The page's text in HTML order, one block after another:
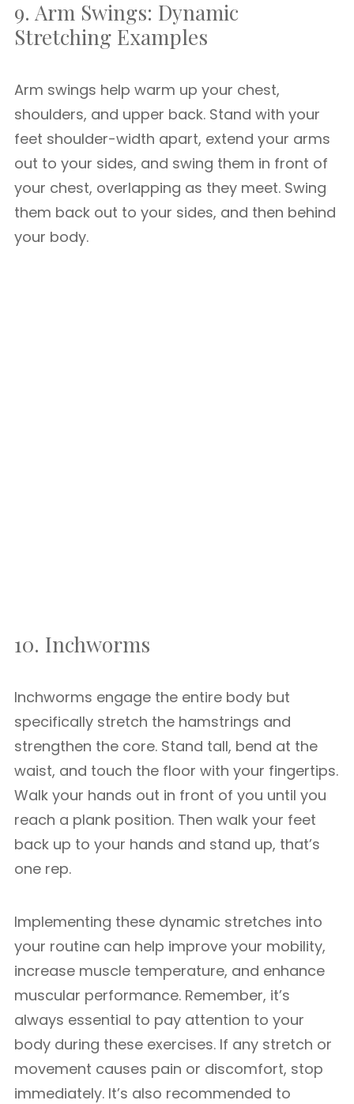
9. Arm Swings: Dynamic
Stretching Examples
Arm swings help warm up your chest,
shoulders, and upper back. Stand with your
feet shoulder-width apart, extend your arms
out to your sides, and swing them in front of
your chest, overlapping as they meet. Swing
them back out to your sides, and then behind
your body.
10. Inchworms
Inchworms engage the entire body but
specifically stretch the hamstrings and
strengthen the core. Stand tall, bend at the
waist, and touch the floor with your fingertips.
Walk your hands out in front of you until you
reach a plank position. Then walk your feet
back up to your hands and stand up, that’s
one rep.
Implementing these dynamic stretches into
your routine can help improve your mobility,
increase muscle temperature, and enhance
muscular performance. Remember, it’s
always essential to pay attention to your
body during these exercises. If any stretch or
movement causes pain or discomfort, stop
immediately. It’s also recommended to